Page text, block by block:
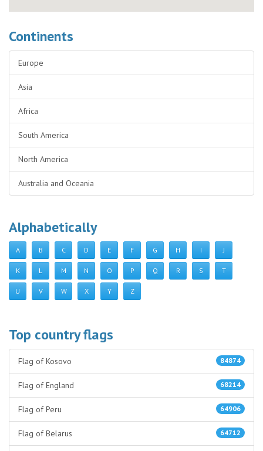
Continents
Europe
Asia
Africa
South America
North America
Australia and Oceania
Alphabetically
A B C D E F G H I J
K L M N O P Q R S T
U V W X Y Z
Top country flags
84874
Flag of Kosovo
68214
Flag of England
64906
Flag of Peru
64712
Flag of Belarus